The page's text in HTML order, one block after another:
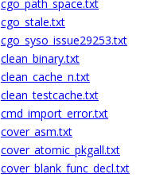
cgo_path_space.txt
cgo_stale.txt
cgo_syso_issue29253.txt
clean_binary.txt
clean_cache_n.txt
clean_testcache.txt
cmd_import_error.txt
cover_asm.txt
cover_atomic_pkgall.txt
cover_blank_func_decl.txt